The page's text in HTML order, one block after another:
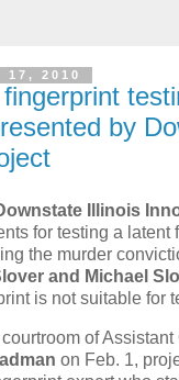
17, 2010
by
Illinois
for testing a latent
the murder
and Michael
is not suitable for
of
on Feb. 1,